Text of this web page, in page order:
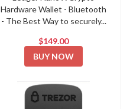
Hardware Wallet - Bluetooth
- The Best Way to securely...
$149.00
BUY NOW